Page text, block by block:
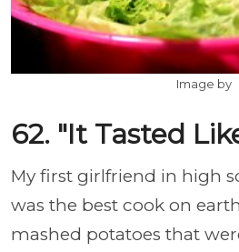
Image by
62. "It Tasted
My first girlfriend in high
was the best cook on
mashed potatoes that